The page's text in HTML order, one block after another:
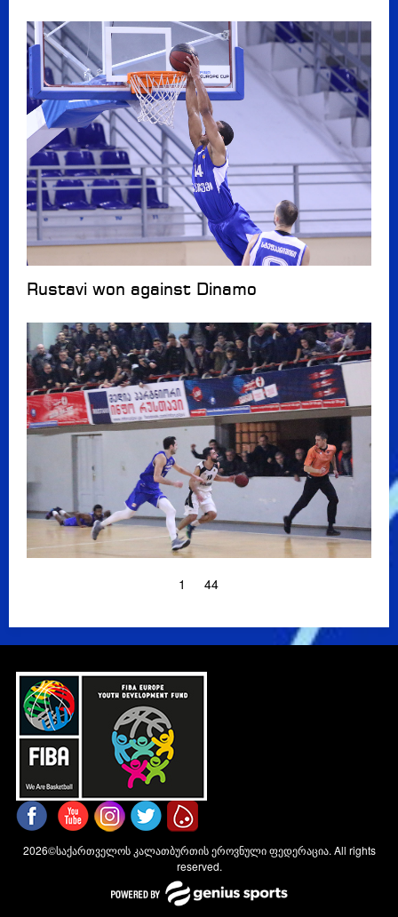
Rustavi won against Dinamo
1 44
2026©საქართველოს კალათბურთის ეროვნული ფედერაცია. All rights
reserved.